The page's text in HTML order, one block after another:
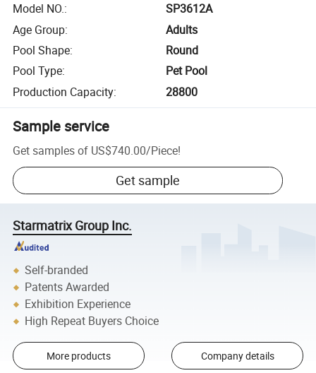
Model NO.:
SP3612A
Age Group:
Adults
Pool Shape:
Round
Pool Type:
Pet Pool
Production Capacity: 28800
Sample service
Get samples of US$740.00/Piece!
Get sample
Starmatrix Group Inc.
Self-branded
Patents Awarded
Exhibition Experience
High Repeat Buyers Choice
More products Company details